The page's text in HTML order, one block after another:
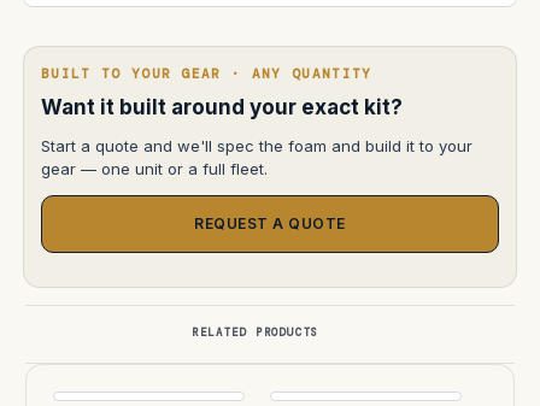
BUILT TO YOUR GEAR · ANY QUANTITY
Want it built around your exact kit?
Start a quote and we'll spec the foam and build it to your
gear — one unit or a full fleet.
REQUEST A QUOTE
RELATED PRODUCTS